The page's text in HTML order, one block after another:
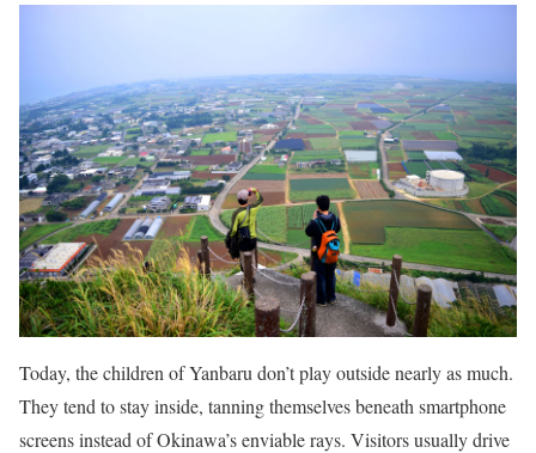
Today, the children of Yanbaru don’t play outside nearly as much.
They tend to stay inside, tanning themselves beneath smartphone
screens instead of Okinawa’s enviable rays. Visitors usually drive